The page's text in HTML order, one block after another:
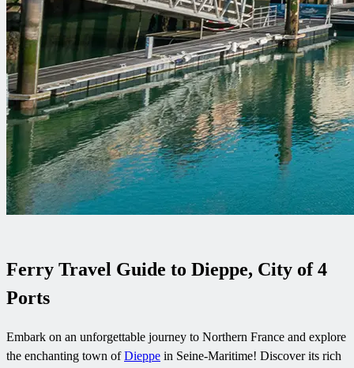
Ferry Travel Guide to Dieppe, City of 4
Ports
Embark on an unforgettable journey to Northern France and explore
the enchanting town ofDieppe in Seine-Maritime! Discover its rich